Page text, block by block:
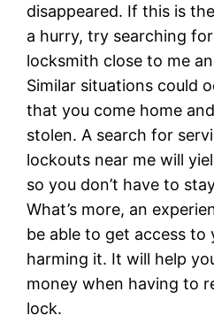
disappeared. If this is
a hurry, try searching
locksmith close to me
Similar situations could
that you come home
stolen. A search for
lockouts near me will
so you don’t have to
What’s more, an
be able to get access to
harming it. It will help
money when having to
lock.